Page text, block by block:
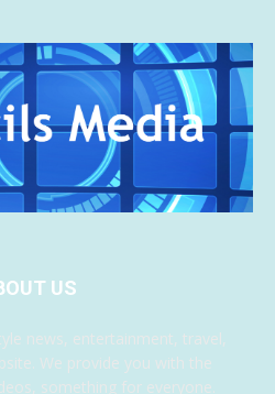
US
news, entertainment, travel,
We provide you with the
something for everyone.